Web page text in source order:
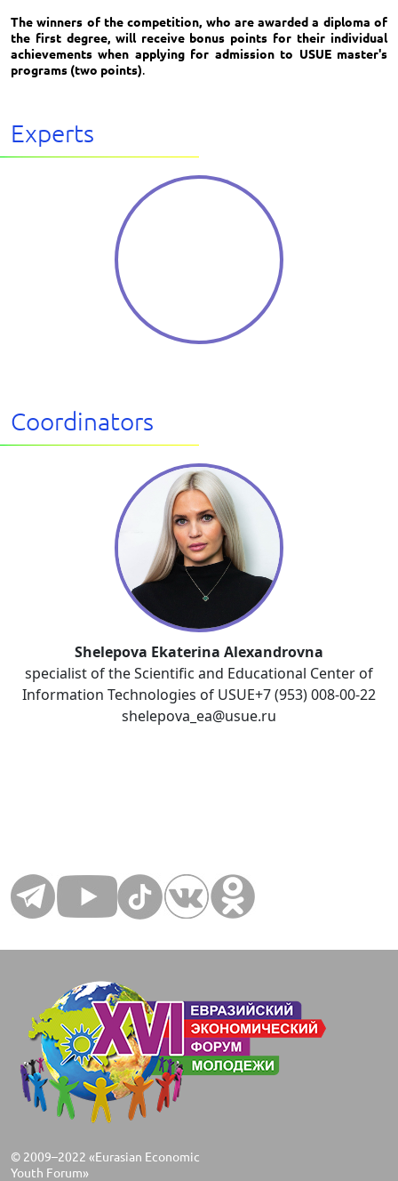
The winners of the competition, who are awarded a diploma of
the first degree, will receive bonus points for their individual
achievements when applying for admission to USUE master's
programs (two points).
Experts
Coordinators
Shelepova Ekaterina Alexandrovna
specialist of the Scientific and Educational Center of
Information Technologies of USUE+7 (953) 008-00-22
shelepova_ea@usue.ru
© 2009–2022 «Eurasian Economic
Youth Forum»